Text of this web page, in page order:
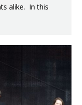
alike. In this